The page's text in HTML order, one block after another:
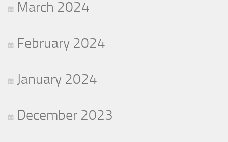
March 2024
February 2024
January 2024
December 2023